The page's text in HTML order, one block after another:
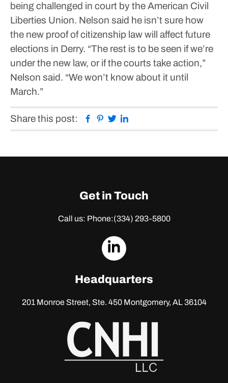
being challenged in court by the American Civil
Liberties Union. Nelson said he isn’t sure how
the new proof of citizenship law will affect future
elections in Derry. “The rest is to be seen if we’re
under the new law, or if the courts take action,”
Nelson said. “We won’t know about it until
March.”
Share this post: Facebook
Pinterest
Twitter
Get in Touch
Call us: Phone:(334) 293-5800
dashicons-
Headquarters
201 Monroe Street, Ste. 450Montgomery, AL 36104